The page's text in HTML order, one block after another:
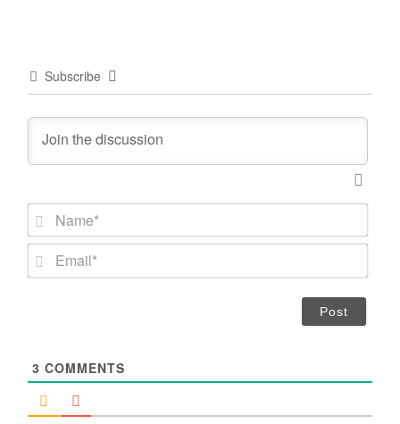
Subscribe
m
*
3 COMMENTS